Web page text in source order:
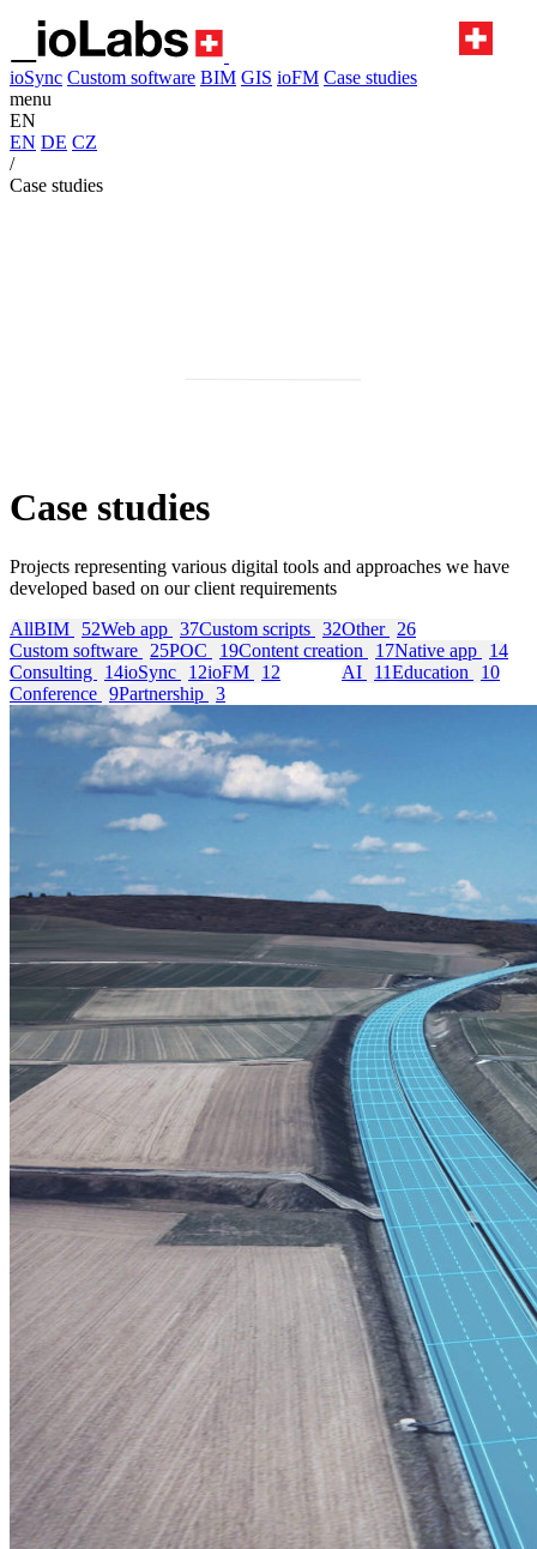
ioSync Custom software BIM GIS ioFM Case studies
menu
EN
EN DE CZ
/
Case studies
Case studies
Projects representing various digital tools and approaches we have
developed based on our client requirements
AllBIM 52Web app 37Custom scripts 32Other 26
Custom software
25POC 19Content creation 17Native app
14
Consulting
14ioSync 12ioFM 12 AI 11Education
10
Conference 9Partnership 3